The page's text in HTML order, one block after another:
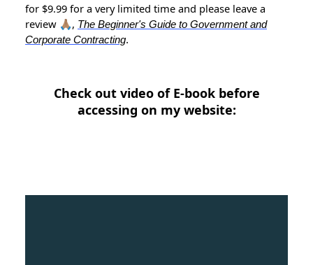
for $9.99 for a very limited time and please leave a
review 🙏🏽, The Beginner's Guide to Government and
Corporate Contracting.
Check out video of E-book before
accessing on my website: